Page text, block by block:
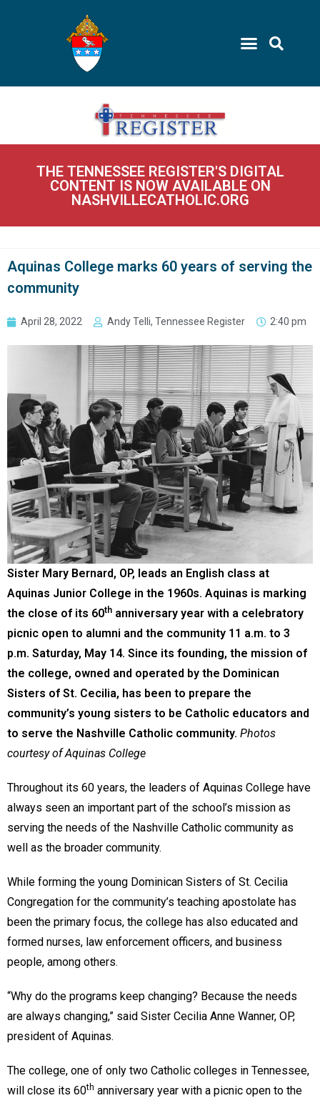
THE TENNESSEE REGISTER'S DIGITAL
CONTENT IS NOW AVAILABLE ON
NASHVILLECATHOLIC.ORG
Aquinas College marks 60 years of serving the
community
April 28, 2022 Andy Telli, Tennessee Register 2:40 pm
Sister Mary Bernard, OP, leads an English class at
Aquinas Junior College in the 1960s. Aquinas is marking
the close of its 60th anniversary year with a celebratory
picnic open to alumni and the community 11 a.m. to 3
p.m. Saturday, May 14. Since its founding, the mission of
the college, owned and operated by the Dominican
Sisters of St. Cecilia, has been to prepare the
community’s young sisters to be Catholic educators and
to serve the Nashville Catholic community. Photos
courtesy of Aquinas College
Throughout its 60 years, the leaders of Aquinas College have
always seen an important part of the school’s mission as
serving the needs of the Nashville Catholic community as
well as the broader community.
While forming the young Dominican Sisters of St. Cecilia
Congregation for the community’s teaching apostolate has
been the primary focus, the college has also educated and
formed nurses, law enforcement officers, and business
people, among others.
“Why do the programs keep changing? Because the needs
are always changing,” said Sister Cecilia Anne Wanner, OP,
president of Aquinas.
The college, one of only two Catholic colleges in Tennessee,
will close its 60th anniversary year with a picnic open to the